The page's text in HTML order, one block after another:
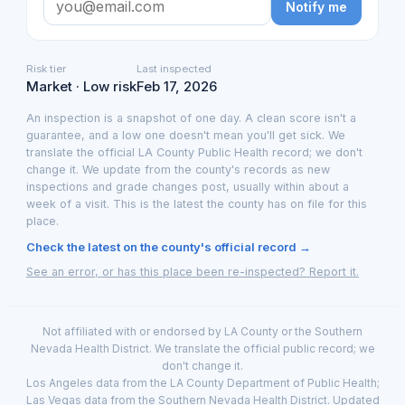
Notify me
Risk tier
Market · Low risk
Last inspected
Feb 17, 2026
An inspection is a snapshot of one day. A clean score isn't a
guarantee, and a low one doesn't mean you'll get sick. We
translate the official LA County Public Health record; we don't
change it. We update from the county's records as new
inspections and grade changes post, usually within about a
week of a visit. This is the latest the county has on file for this
place.
Check the latest on the county's official record →
See an error, or has this place been re-inspected? Report it.
Not affiliated with or endorsed by LA County or the Southern
Nevada Health District. We translate the official public record; we
don't change it.
Los Angeles data from the LA County Department of Public Health;
Las Vegas data from the Southern Nevada Health District. Updated